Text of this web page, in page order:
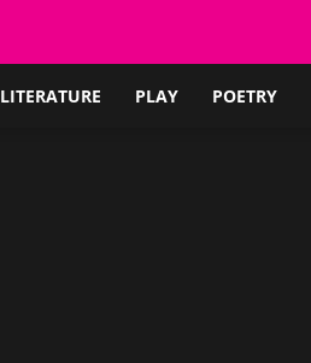
LITERATURE PLAY POETRY